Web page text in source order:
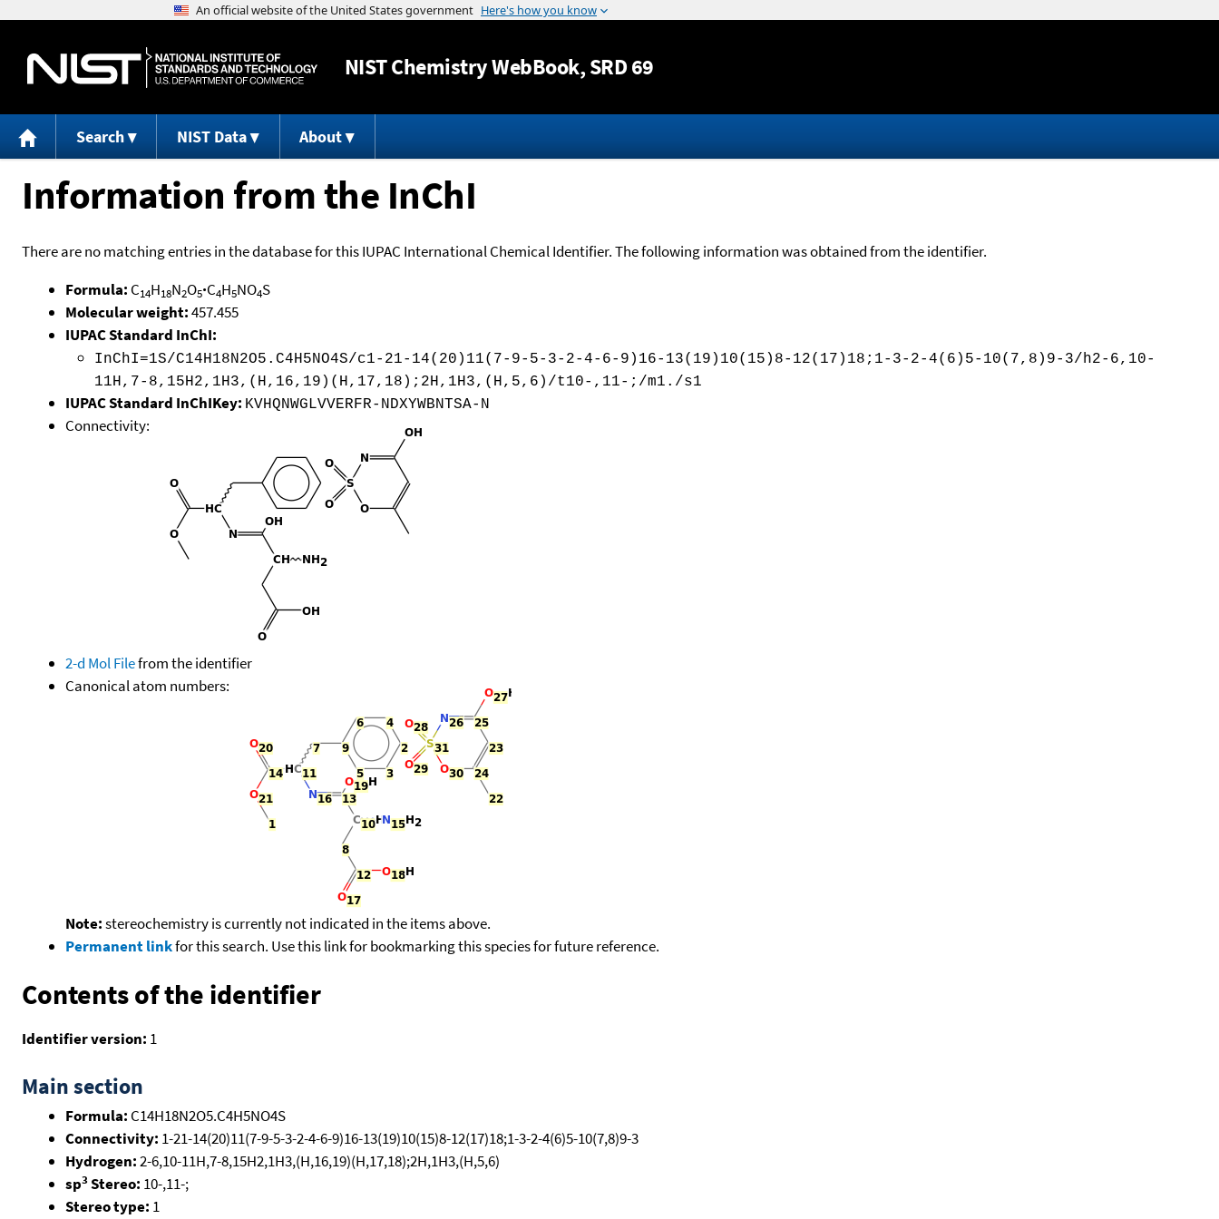
Jump to content
NISTChemistry WebBook, SRD 69
Search NIST Data About
Information from the InChI
There are no matching entries in the database for this IUPAC International Chemical Identifier. The following information was obtained from the identifier.
Formula: C14H18N2O5·C4H5NO4S
Molecular weight:457.455
IUPAC Standard InChI:
InChI=1S/C14H18N2O5.C4H5NO4S/c1-21-14(20)11(7-9-5-3-2-4-6-9)16-13(19)10(15)8-12(17)18;1-3-2-4(6)5-10(7,8)9-3/h2-6,10-
11H,7-8,15H2,1H3,(H,16,19)(H,17,18);2H,1H3,(H,5,6)/t10-,11-;/m1./s1
IUPAC Standard InChIKey: KVHQNWGLVVERFR-NDXYWBNTSA-N
Connectivity:
2-d Mol Filefrom the identifier
Canonical atom numbers:
Note:stereochemistry is currently not indicated in the items above.
Permanent linkfor this search. Use this link for bookmarking this species for future reference.
Contents of the identifier
Identifier version: 1
Main section
Formula: C14H18N2O5.C4H5NO4S
Connectivity: 1-21-14(20)11(7-9-5-3-2-4-6-9)16-13(19)10(15)8-12(17)18;1-3-2-4(6)5-10(7,8)9-3
Hydrogen:2-6,10-11H,7-8,15H2,1H3,(H,16,19)(H,17,18);2H,1H3,(H,5,6)
sp3Stereo: 10-,11-;
Stereo type: 1